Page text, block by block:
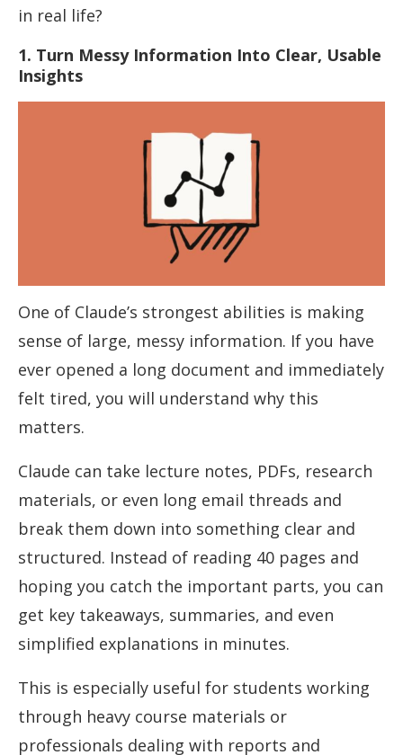
in real life?
1. Turn Messy Information Into Clear, Usable
Insights
One of Claude’s strongest abilities is making
sense of large, messy information. If you have
ever opened a long document and immediately
felt tired, you will understand why this
matters.
Claude can take lecture notes, PDFs, research
materials, or even long email threads and
break them down into something clear and
structured. Instead of reading 40 pages and
hoping you catch the important parts, you can
get key takeaways, summaries, and even
simplified explanations in minutes.
This is especially useful for students working
through heavy course materials or
professionals dealing with reports and